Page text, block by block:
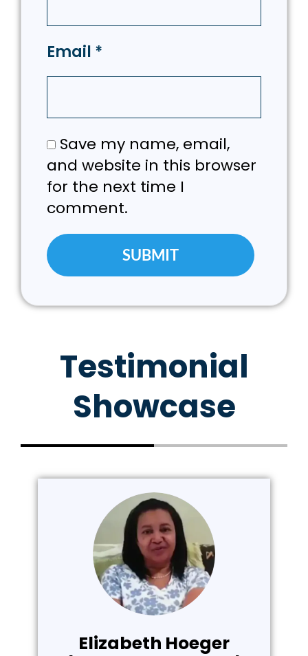
Email *
Save my name, email,
and website in this browser
for the next time I
comment.
Testimonial
Showcase
Elizabeth Hoeger